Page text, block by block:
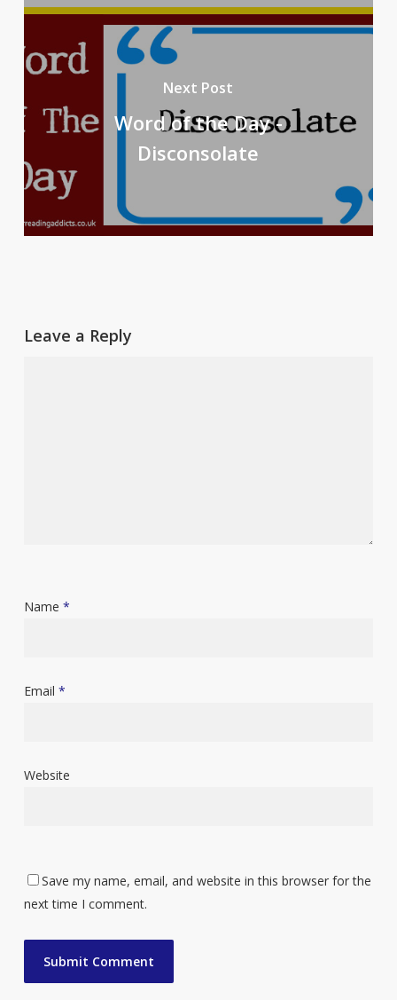
Next Post
Word of the Day -
Disconsolate
Leave a Reply
Name *
Email *
Website
Save my name, email, and website in this browser for the
next time I comment.